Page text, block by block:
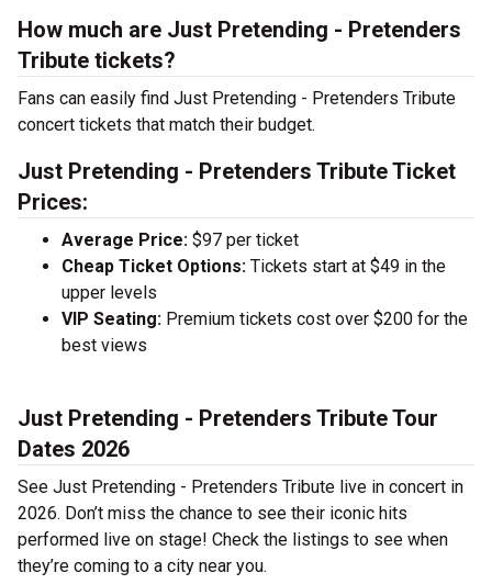
How much are Just Pretending - Pretenders
Tribute tickets?
Fans can easily find Just Pretending - Pretenders Tribute
concert tickets that match their budget.
Just Pretending - Pretenders Tribute Ticket
Prices:
Average Price: $97 per ticket
Cheap Ticket Options: Tickets start at $49 in the
upper levels
VIP Seating: Premium tickets cost over $200 for the
best views
Just Pretending - Pretenders Tribute Tour
Dates 2026
See Just Pretending - Pretenders Tribute live in concert in
2026. Don’t miss the chance to see their iconic hits
performed live on stage! Check the listings to see when
they’re coming to a city near you.